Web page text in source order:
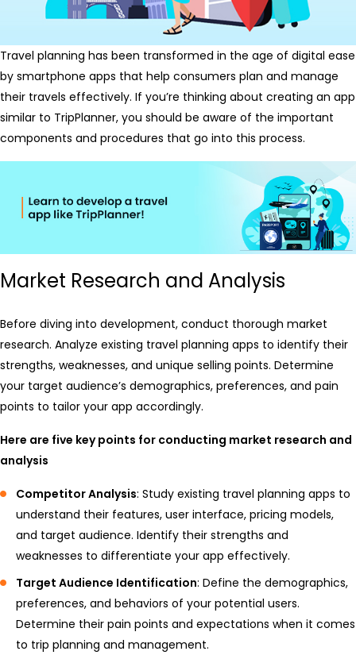
Travel planning has been transformed in the age of digital ease
by smartphone apps that help consumers plan and manage
their travels effectively. If you’re thinking about creating an app
similar to TripPlanner, you should be aware of the important
components and procedures that go into this process.
Market Research and Analysis
Before diving into development, conduct thorough market
research. Analyze existing travel planning apps to identify their
strengths, weaknesses, and unique selling points. Determine
your target audience’s demographics, preferences, and pain
points to tailor your app accordingly.
Here are five key points for conducting market research and
analysis
Competitor Analysis: Study existing travel planning apps to
understand their features, user interface, pricing models,
and target audience. Identify their strengths and
weaknesses to differentiate your app effectively.
Target Audience Identification: Define the demographics,
preferences, and behaviors of your potential users.
Determine their pain points and expectations when it comes
to trip planning and management.